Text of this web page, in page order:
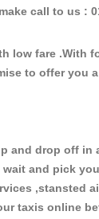
call to us
fare .With
to offer you
and drop off
and pick
,stansted
taxis online